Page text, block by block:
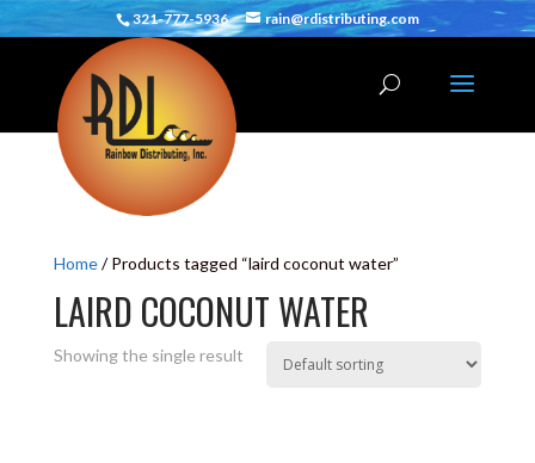
321-777-5936 rain@rdistributing.com
Home/ Products tagged “laird coconut water”
LAIRD COCONUT WATER
Showing the single result